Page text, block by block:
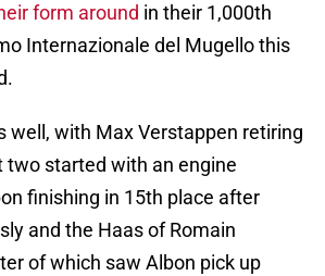
form around in their 1,000th
Internazionale del Mugello this
well, with Max Verstappen retiring
two started with an engine
finishing in 15th place after
and the Haas of Romain
of which saw Albon pick up